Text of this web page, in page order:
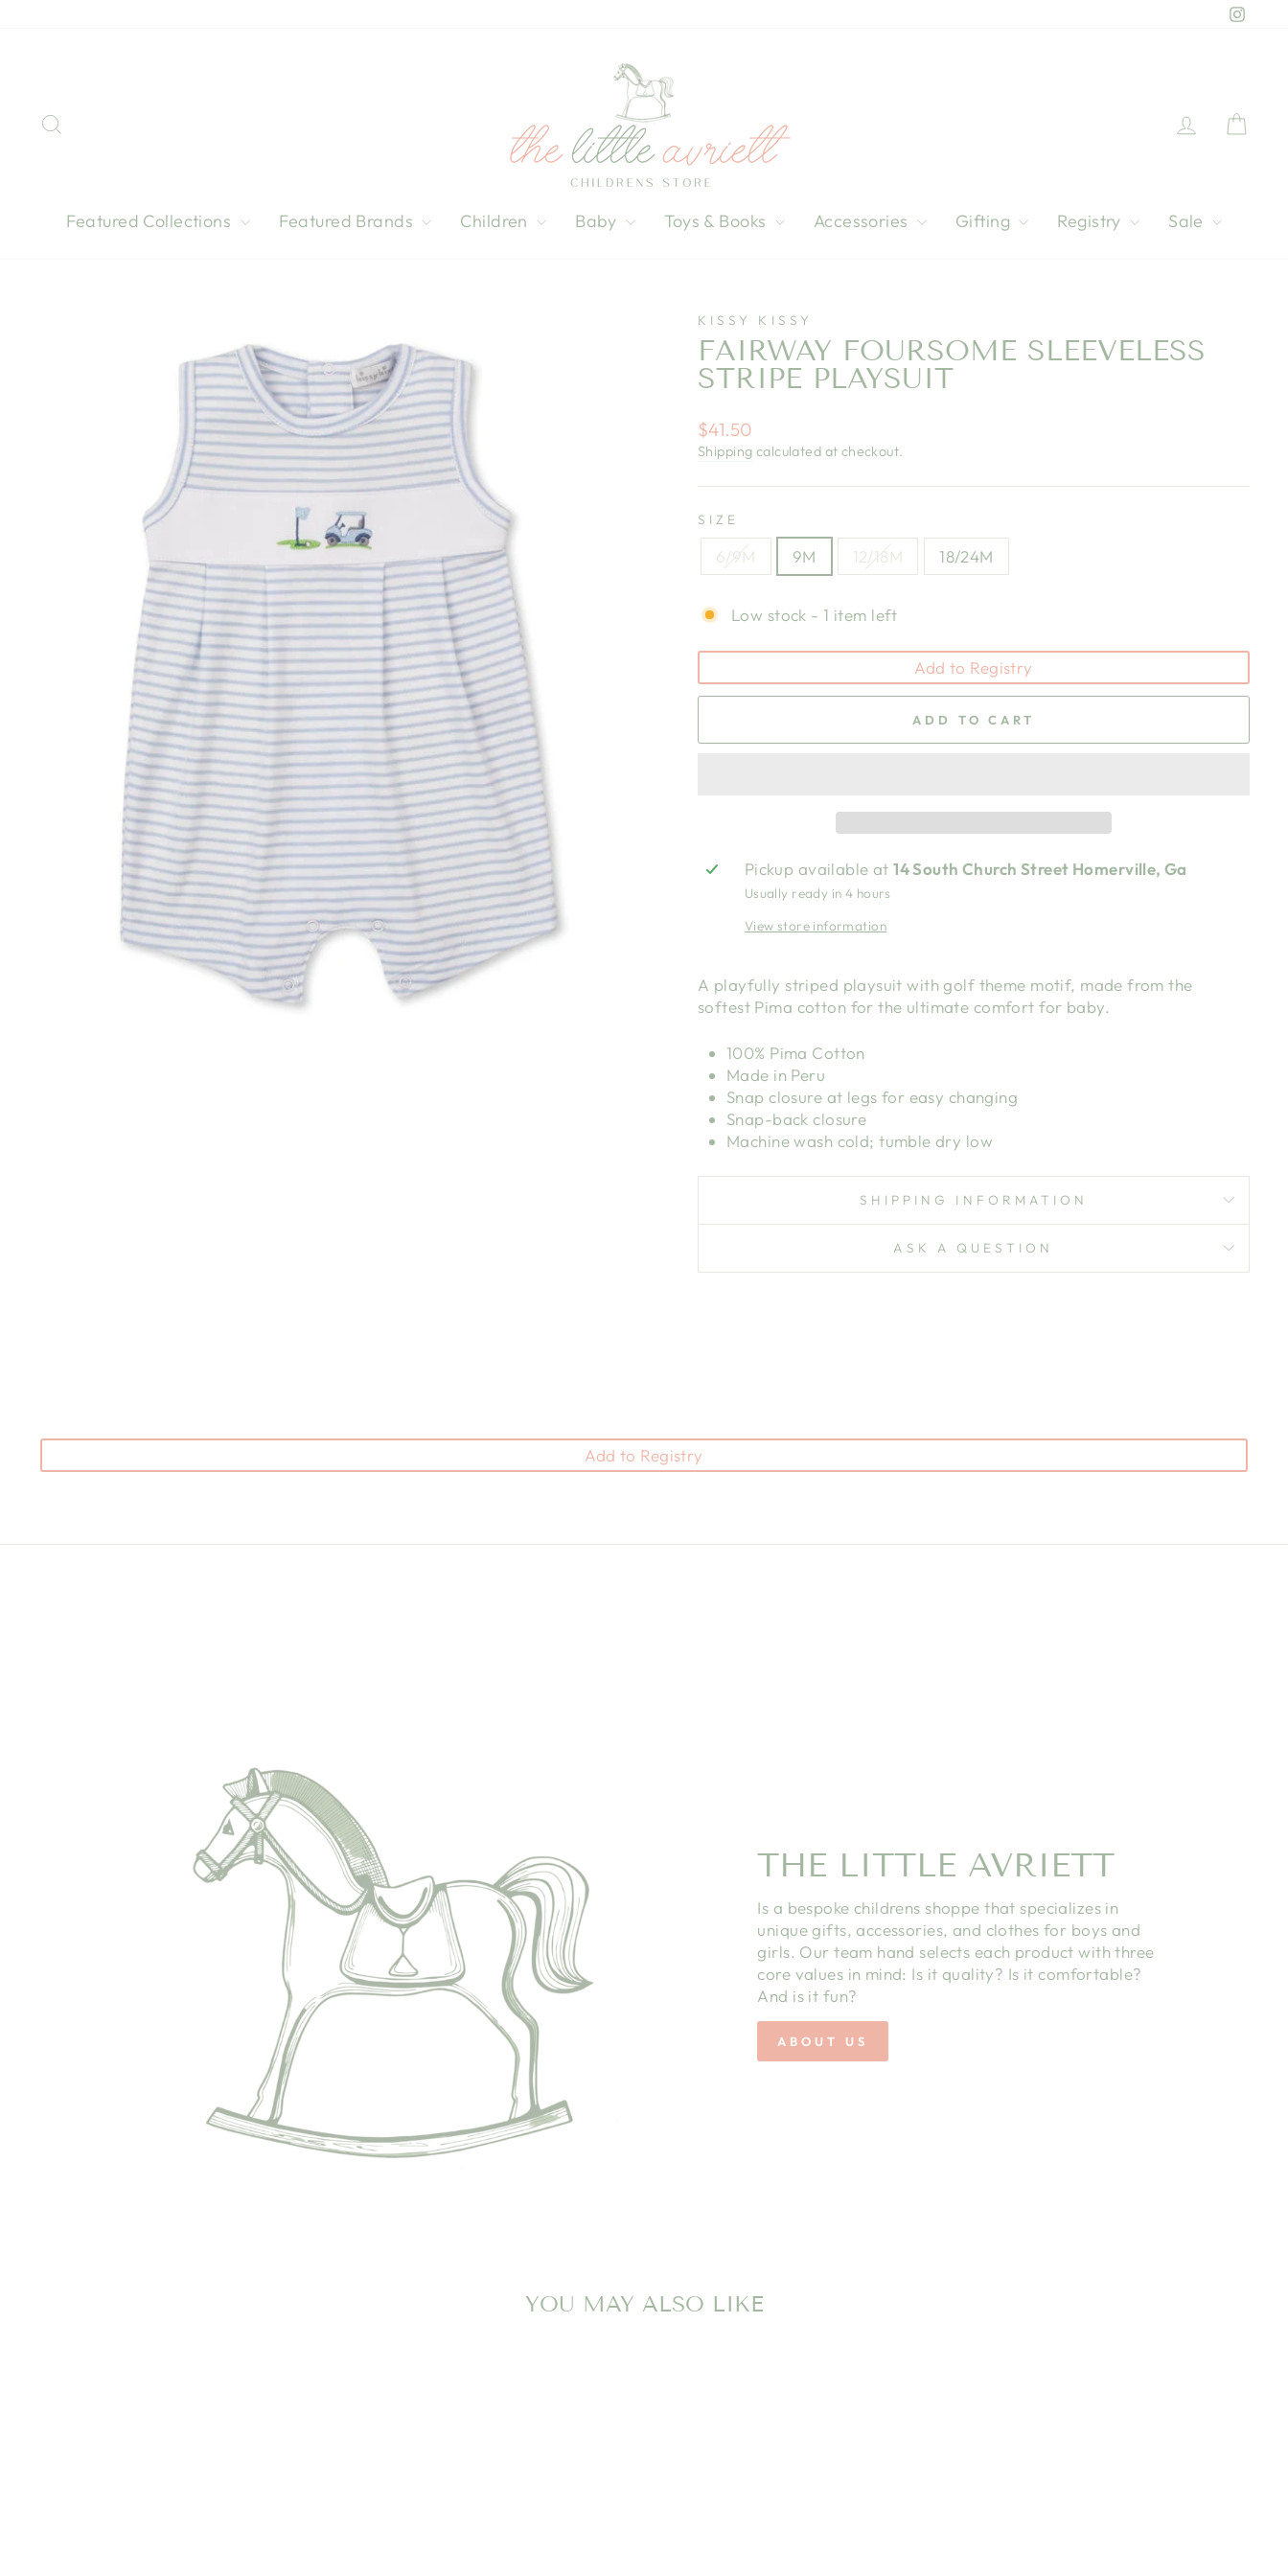
Log in
Featured Collections Featured Brands Children Baby Toys & Books Accessories Gifting Registry Sale
KISSY KISSY
FAIRWAY FOURSOME SLEEVELESS
STRIPE PLAYSUIT
Regular
price
$41.50
Shipping calculated at checkout.
SIZE
6/9M 9M 12/18M 18/24M
Low stock - 1 item left
Add to Registry
ADD TO CART
Pickup available at14 South Church Street Homerville, Ga
Usually ready in 4 hours
View store information
A playfully striped playsuit with golf theme motif, made from the
softest Pima cotton for the ultimate comfort for baby.
100% Pima Cotton
Made in Peru
Snap closure at legs for easy changing
Snap-back closure
Machine wash cold; tumble dry low
SHIPPING INFORMATION
ASK A QUESTION
Add to Registry
THE LITTLE AVRIETT
Is a bespoke childrens shoppe that specializes in
unique gifts, accessories, and clothes for boys and
girls. Our team hand selects each product with three
core values in mind: Is it quality? Is it comfortable?
And is it fun?
ABOUT US
YOU MAY ALSO LIKE